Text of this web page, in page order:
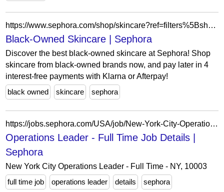
https://www.sephora.com/shop/skincare?ref=filters%5BshoppingPreferences%5D%3DblackOwnedBrands
Black-Owned Skincare | Sephora
Discover the best black-owned skincare at Sephora! Shop
skincare from black-owned brands now, and pay later in 4
interest-free payments with Klarna or Afterpay!
black owned
skincare sephora
https://jobs.sephora.com/USA/job/New-York-City-Operations-Leader-Full-Time-NY-10003/1344419255/
Operations Leader - Full Time Job Details |
Sephora
New York City Operations Leader - Full Time - NY, 10003
full time job
operations leader details sephora